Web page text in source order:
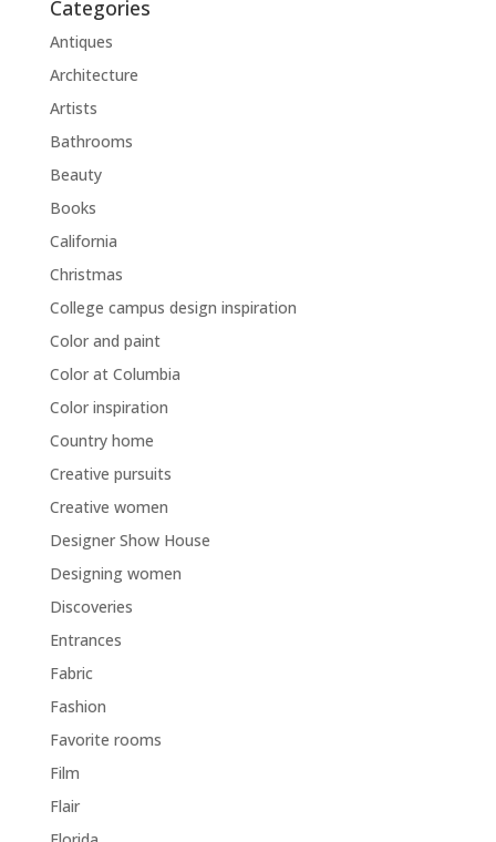
Categories
Antiques
Architecture
Artists
Bathrooms
Beauty
Books
California
Christmas
College campus design inspiration
Color and paint
Color at Columbia
Color inspiration
Country home
Creative pursuits
Creative women
Designer Show House
Designing women
Discoveries
Entrances
Fabric
Fashion
Favorite rooms
Film
Flair